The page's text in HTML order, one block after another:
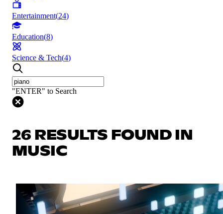
Entertainment(24)
Education(8)
Science & Tech(4)
"ENTER" to Search
26 RESULTS FOUND IN
MUSIC